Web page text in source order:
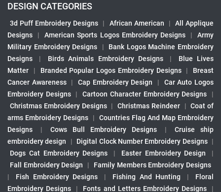
DESIGN CATEGORIES
3d Puff Embroidery Designs | African American |
All Applique
Designs
| American Sports Logos Embroidery Designs |
Army
Military Embroidery Designs
|
Bank Logos Machine Embroidery
Designs
| Birds Animals Embroidery Designs |
Blue Lives
Matter
| Branded Popular Logos Embroidery Designs |
Breast
Cancer Awareness
| Cap Embroidery Design |
Car Auto Logos
Embroidery Designs
| Cartoon Character Embroidery Designs
|
Christmas Embroidery Designs | Christmas Reindeer | Coat of
arms Embroidery Designs
|
Countries Flag And Map Embroidery
Designs
| Cows Bull Embroidery Designs |
Cruise ship
embroidery design
| Digital Clock Number Embroidery Designs |
Dogs Cat Embroidery Designs
| Easter Embroidery Design
|
Fall Embroidery Design
|
Family Members Embroidery Designs
|
Fish Embroidery Designs | Fishing And Hunting |
Floral
Embroidery Designs
| Fonts and Letters Embroidery Designs
|